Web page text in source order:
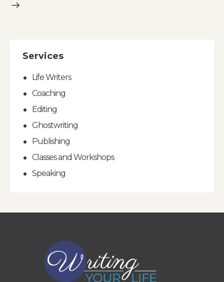
Services
Life Writers
Coaching
Editing
Ghostwriting
Publishing
Classes and Workshops
Speaking